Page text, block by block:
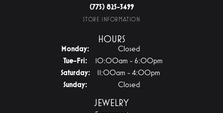
(775) 825-3499
STORE INFORMATION
HOURS
Monday:
Closed
Tue-Fri:Tuesday - Friday:
10:00am - 6:00pm
Saturday:
11:00am - 4:00pm
Sunday:
Closed
JEWELRY